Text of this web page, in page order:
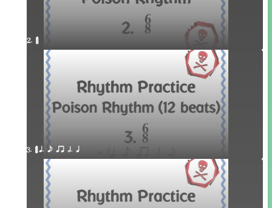
2. ¥≤¥≤
3. ¥≤¥≤ q. e qr h. q